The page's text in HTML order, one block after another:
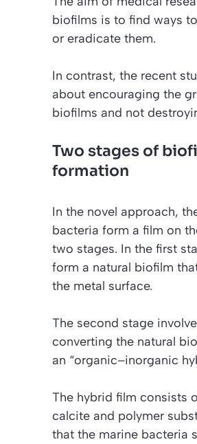
biofilms is to find ways
or eradicate them.
In contrast, the recent
about encouraging the
biofilms and not
Two stages of
formation
In the novel approach,
bacteria form a film on
two stages. In the first
form a natural biofilm
the metal surface.
The second stage
converting the natural
an “organic–inorganic
The hybrid film consists
calcite and polymer
that the marine bacteria